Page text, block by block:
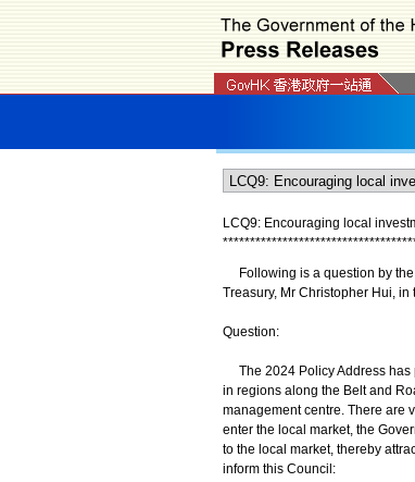
LCQ9: Encouraging local
***********************************
Following is a question by the
Treasury, Mr Christopher Hui,
Question:
The 2024 Policy Address has
in regions along the Belt and
management centre. There are
enter the local market, the
to the local market, thereby
inform this Council: